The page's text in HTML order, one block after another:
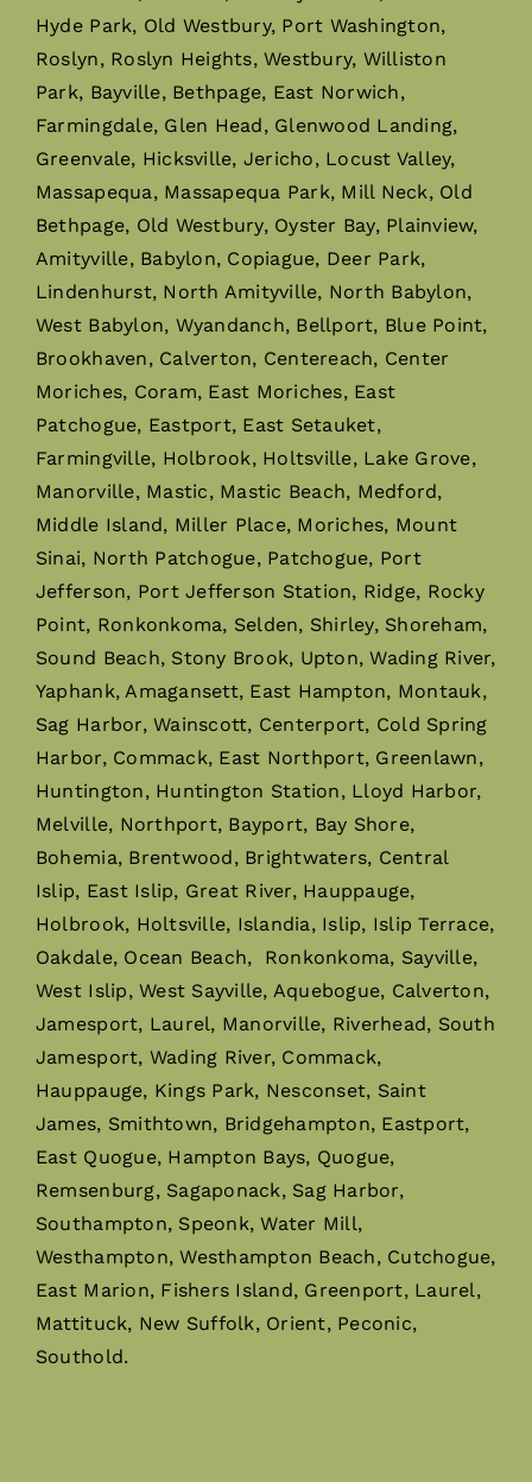
Hyde Park, Old Westbury, Port Washington,
Roslyn, Roslyn Heights, Westbury, Williston
Park, Bayville, Bethpage, East Norwich,
Farmingdale, Glen Head, Glenwood Landing,
Greenvale, Hicksville, Jericho, Locust Valley,
Massapequa, Massapequa Park, Mill Neck, Old
Bethpage, Old Westbury, Oyster Bay, Plainview,
Amityville, Babylon, Copiague, Deer Park,
Lindenhurst, North Amityville, North Babylon,
West Babylon, Wyandanch, Bellport, Blue Point,
Brookhaven, Calverton, Centereach, Center
Moriches, Coram, East Moriches, East
Patchogue, Eastport, East Setauket,
Farmingville, Holbrook, Holtsville, Lake Grove,
Manorville, Mastic, Mastic Beach, Medford,
Middle Island, Miller Place, Moriches, Mount
Sinai, North Patchogue, Patchogue, Port
Jefferson, Port Jefferson Station, Ridge, Rocky
Point, Ronkonkoma, Selden, Shirley, Shoreham,
Sound Beach, Stony Brook, Upton, Wading River,
Yaphank, Amagansett, East Hampton, Montauk,
Sag Harbor, Wainscott, Centerport, Cold Spring
Harbor, Commack, East Northport, Greenlawn,
Huntington, Huntington Station, Lloyd Harbor,
Melville, Northport, Bayport, Bay Shore,
Bohemia, Brentwood, Brightwaters, Central
Islip, East Islip, Great River, Hauppauge,
Holbrook, Holtsville, Islandia, Islip, Islip Terrace,
Oakdale, Ocean Beach, Ronkonkoma, Sayville,
West Islip, West Sayville, Aquebogue, Calverton,
Jamesport, Laurel, Manorville, Riverhead, South
Jamesport, Wading River, Commack,
Hauppauge, Kings Park, Nesconset, Saint
James, Smithtown, Bridgehampton, Eastport,
East Quogue, Hampton Bays, Quogue,
Remsenburg, Sagaponack, Sag Harbor,
Southampton, Speonk, Water Mill,
Westhampton, Westhampton Beach, Cutchogue,
East Marion, Fishers Island, Greenport, Laurel,
Mattituck, New Suffolk, Orient, Peconic,
Southold.